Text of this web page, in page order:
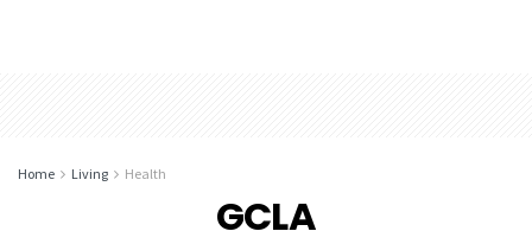
Home Living Health
GCLA